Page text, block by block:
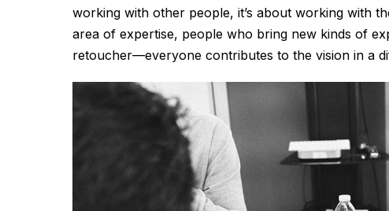
working with other people, it’s about working with
area of expertise, people who bring new kinds of
retoucher—everyone contributes to the vision in a